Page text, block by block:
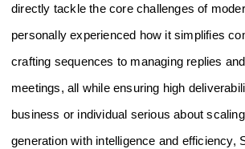
directly tackle the core challenges of
personally experienced how it simplifies
crafting sequences to managing replies
meetings, all while ensuring high
business or individual serious about
generation with intelligence and efficiency,